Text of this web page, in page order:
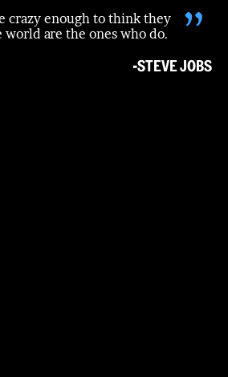
crazy enough to think they
world are the ones who do.
”
-STEVE JOBS